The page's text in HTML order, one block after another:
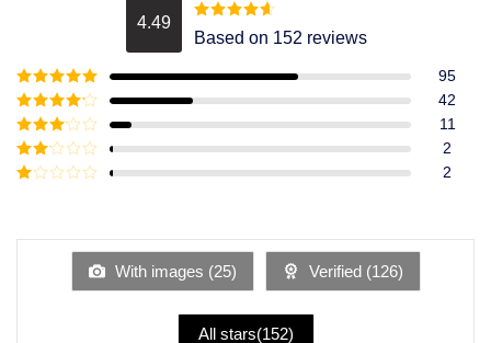
4.49 Rated4.49
out of 5
Based on 152 reviews
Rated5out
of 5
95
Rated4
out of 5
42
Rated3
out of
5
11
Rated
2
of
2
With images (25) Verified (126)
All stars(152)